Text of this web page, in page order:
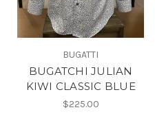
BUGATTI
BUGATCHI JULIAN
KIWI CLASSIC BLUE
$225.00